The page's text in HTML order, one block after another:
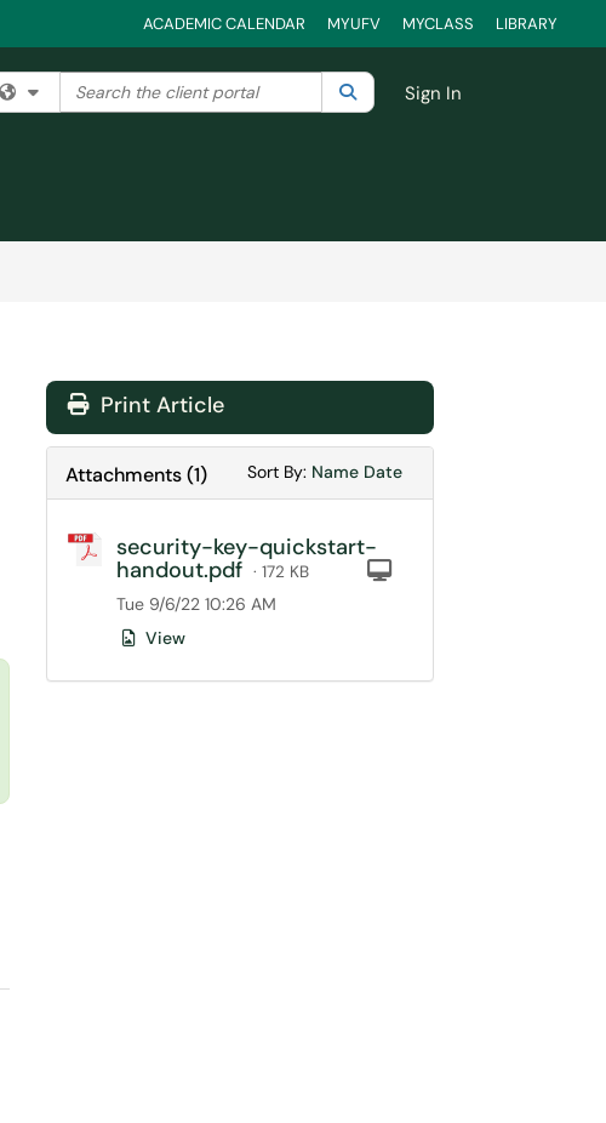
ACADEMIC CALENDAR MYUFV MYCLASS LIBRARY
Filter your search by category. Current category:All
Search the client portal SearchSign In
Print Article
Attachments(1) Sort By: Sort Attachments By
Name Sort Attachments By
Date
security-key-quickstart-
handout.pdf · 172 KB
Tue 9/6/22 10:26 AM
View